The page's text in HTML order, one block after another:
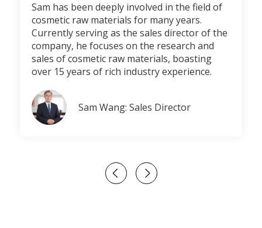
Sam has been deeply involved in the field of
cosmetic raw materials for many years.
Currently serving as the sales director of the
company, he focuses on the research and
sales of cosmetic raw materials, boasting
over 15 years of rich industry experience.
Sam Wang: Sales Director